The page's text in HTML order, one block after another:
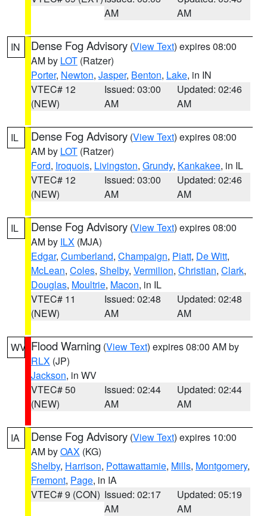
AM
AM
IN Dense Fog Advisory (View Text) expires 08:00
AM by LOT (Ratzer)
Porter, Newton, Jasper, Benton, Lake, in IN
VTEC# 12
(NEW)
Issued: 03:00
AM
Updated: 02:46
AM
IL Dense Fog Advisory (View Text) expires 08:00
AM by LOT (Ratzer)
Ford, Iroquois, Livingston, Grundy, Kankakee, in IL
VTEC# 12
(NEW)
Issued: 03:00
AM
Updated: 02:46
AM
IL Dense Fog Advisory (View Text) expires 08:00
AM by ILX (MJA)
Edgar, Cumberland, Champaign, Piatt, De Witt,
McLean, Coles, Shelby, Vermilion, Christian, Clark,
Douglas, Moultrie, Macon, in IL
VTEC# 11
(NEW)
Issued: 02:48
AM
Updated: 02:48
AM
WV Flood Warning (View Text) expires 08:00 AM by
RLX (JP)
Jackson, in WV
VTEC# 50
(NEW)
Issued: 02:44
AM
Updated: 02:44
AM
IA Dense Fog Advisory (View Text) expires 10:00
AM byOAX (KG)
Shelby, Harrison, Pottawattamie, Mills, Montgomery,
Fremont, Page, in IA
VTEC# 9 (CON) Issued: 02:17
AM
Updated: 05:19
AM